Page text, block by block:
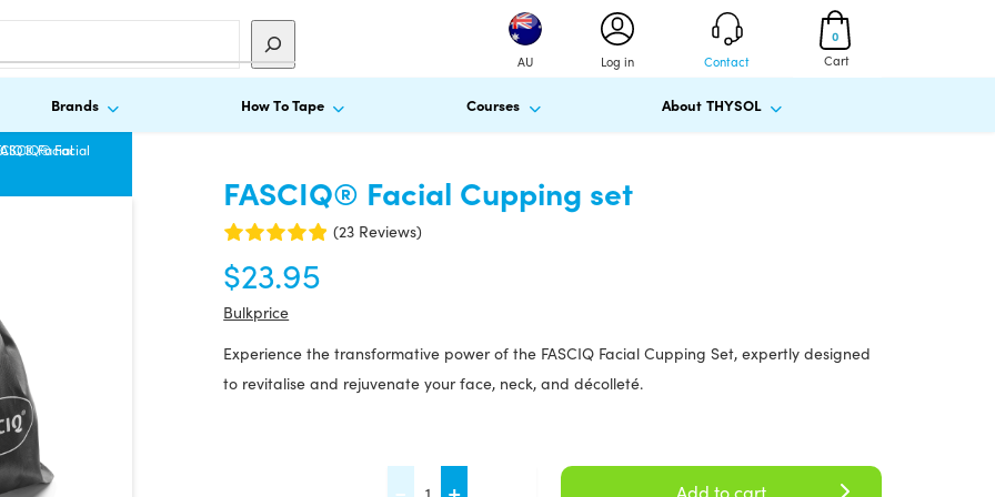
AU Log in Contact
0
Cart
Brands How To Tape Courses About THYSOL
Facial
FASCIQ® Facial Cupping set
(23 Reviews)
$23.95
Bulkprice
Experience the transformative power of the FASCIQ Facial Cupping Set, expertly designed
to revitalise and rejuvenate your face, neck, and décolleté.
Add to cart
Facial